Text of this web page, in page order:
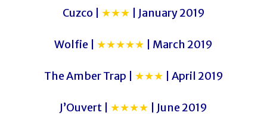
Cuzco | ★★★ | January 2019
Wolfie | ★★★★★ | March 2019
The Amber Trap | ★★★ | April 2019
J’Ouvert | ★★★★ | June 2019